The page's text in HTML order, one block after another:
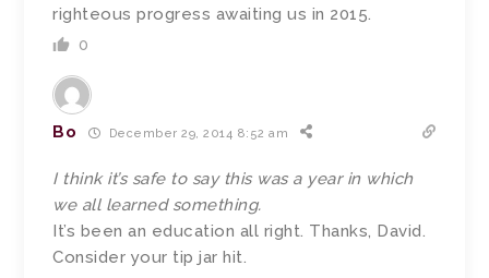
righteous progress awaiting us in 2015.
0
Bo December 29, 2014 8:52 am
I think it’s safe to say this was a year in which
we all learned something.
It’s been an education all right. Thanks, David.
Consider your tip jar hit.